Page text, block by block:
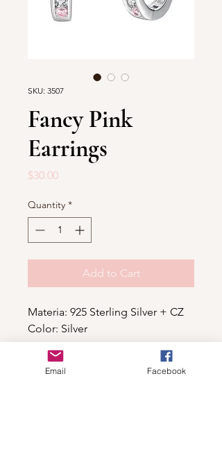
SKU: 3507
Fancy Pink
Earrings
$30.00Price
Quantity *
Add to Cart
Materia: 925 Sterling Silver + CZ
Color: Silver
Email Facebook